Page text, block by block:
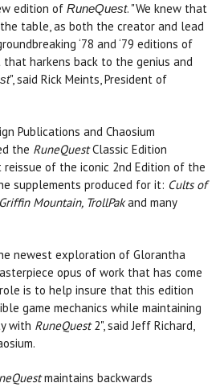
edition of RuneQuest. "We knew that
the table, as both the creator and lead
‘78 and ‘79 editions of
harkens back to the genius and
", said Rick Meints, President of
Publications and Chaosium
the RuneQuestClassic Edition
reissue of the iconic 2nd Edition of the
supplements produced for it: Cults of
Mountain, TrollPakand many
newest exploration of Glorantha
opus of work that has come
is to help insure that this edition
game mechanics while maintaining
with RuneQuest2", said Jeff Richard,
maintains backwards